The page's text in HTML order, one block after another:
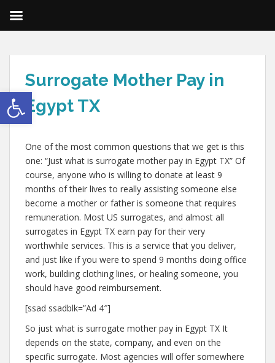
Open toolbar
Surrogate Mother Pay in
Egypt TX
One of the most common questions that we get is this
one: “Just what is surrogate mother pay in Egypt TX” Of
course, anyone who is willing to donate at least 9
months of their lives to really assisting someone else
become a mother or father is someone that requires
remuneration. Most US surrogates, and almost all
surrogates in Egypt TX earn pay for their very
worthwhile services. This is a service that you deliver,
and just like if you were to spend 9 months doing office
work, building clothing lines, or healing someone, you
should have good reimbursement.
[ssad ssadblk=”Ad 4″]
So just what is surrogate mother pay in Egypt TX It
depends on the state, company, and even on the
specific surrogate. Most agencies will offer somewhere